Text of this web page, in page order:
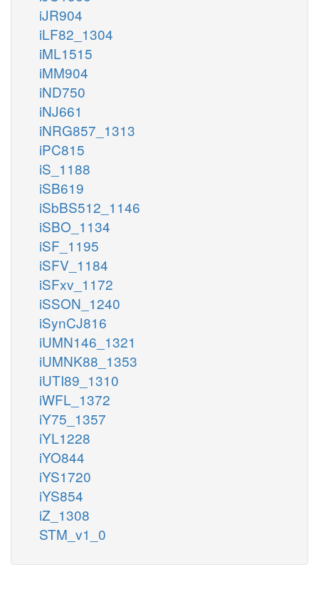
iJR904
iLF82_1304
iML1515
iMM904
iND750
iNJ661
iNRG857_1313
iPC815
iS_1188
iSB619
iSbBS512_1146
iSBO_1134
iSF_1195
iSFV_1184
iSFxv_1172
iSSON_1240
iSynCJ816
iUMN146_1321
iUMNK88_1353
iUTI89_1310
iWFL_1372
iY75_1357
iYL1228
iYO844
iYS1720
iYS854
iZ_1308
STM_v1_0